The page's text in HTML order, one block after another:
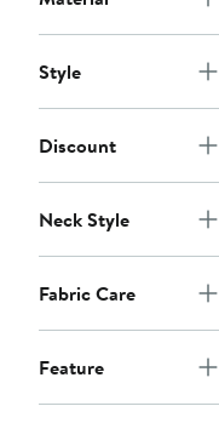
Style
Discount
Neck Style
Fabric Care
Feature